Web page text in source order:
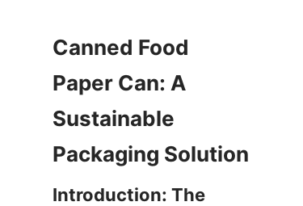
Canned Food
Paper Can: A
Sustainable
Introduction: The